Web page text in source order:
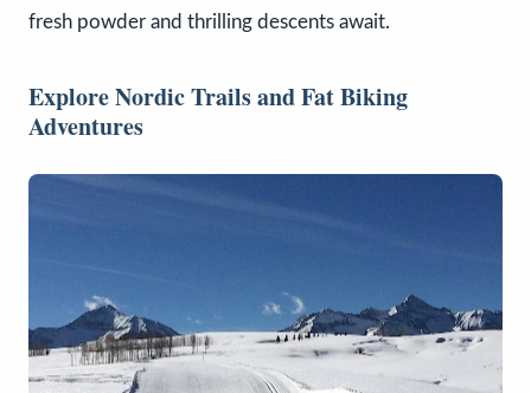
fresh powder and thrilling descents await.
Explore Nordic Trails and Fat Biking
Adventures